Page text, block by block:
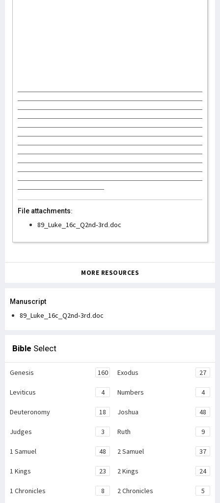
File attachments:
89_Luke_16c_Q2nd-3rd.doc
MORE RESOURCES
Manuscript
89_Luke_16c_Q2nd-3rd.doc
Bible Select
Genesis 160 Exodus 27
Leviticus 4 Numbers 4
Deuteronomy 18 Joshua 48
Judges 3 Ruth 9
1 Samuel 48 2 Samuel 37
1 Kings 23 2 Kings 24
1 Chronicles 8 2 Chronicles 5